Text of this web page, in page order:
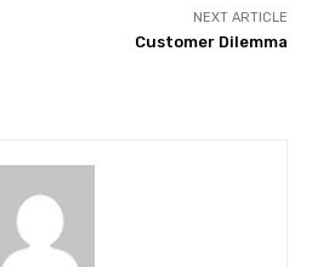
NEXT ARTICLE
Customer Dilemma